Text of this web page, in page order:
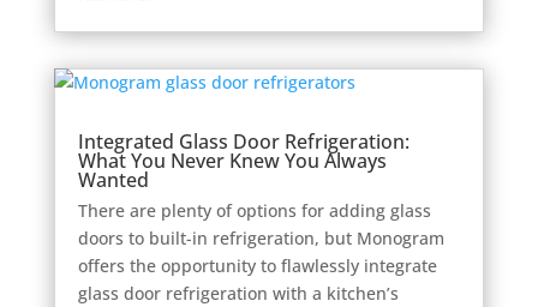
Integrated Glass Door Refrigeration:
What You Never Knew You Always
Wanted
There are plenty of options for adding glass
doors to built-in refrigeration, but Monogram
offers the opportunity to flawlessly integrate
glass door refrigeration with a kitchen’s